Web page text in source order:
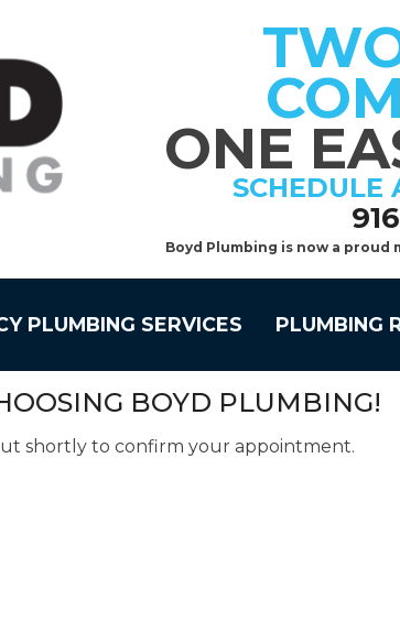
ONE
SCHEDULE
Boyd Plumbing is now a proud
PLUMBING SERVICES PLUMBING
BOYD PLUMBING!
shortly to confirm your appointment.